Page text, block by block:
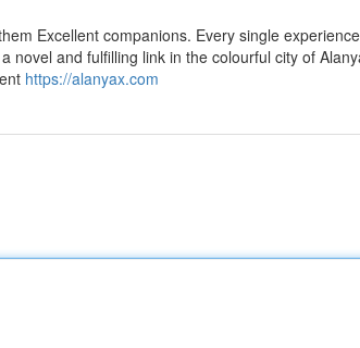
Excellent companions. Every single
novel and fulfilling link in the colourful city of
https://alanyax.com